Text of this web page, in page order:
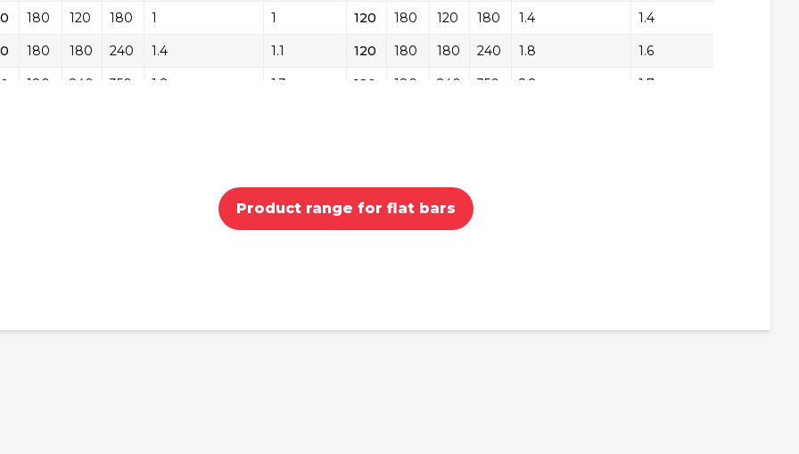
180 120 180 1 1
180 180 240 1.4 1.1
180 240 350 1.8 1.3
1.6 +/-
120 180 120 180 1.4 1.4
120 180 180 240 1.8 1.6
120 180 240 350 2.2 1.7
180 240 350
Product range for flat bars